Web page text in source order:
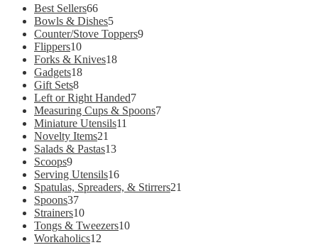
Best Sellers6666
products
Bowls & Dishes55
products
Counter/Stove Toppers99
Flippers1010
products
Forks & Knives1818
Gadgets1818
Gift Sets88
products
Left or Right Handed77
products
Measuring Cups & Spoons77
Miniature Utensils11
Novelty Items21
products
Salads & Pastas1313
Scoops99
products
Serving Utensils1616
products
Spatulas, Spreaders, & Stirrers21
Spoons3737
products
Strainers1010
products
Tongs & Tweezers1010
Workaholics12